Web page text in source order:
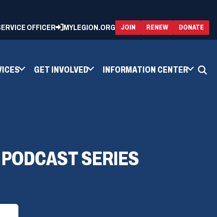
OFFICER MYLEGION.ORG JOIN RENEW(OPENS
IN
A
DONATE
IN
A
GET INVOLVED INFORMATION CENTER
SERIES